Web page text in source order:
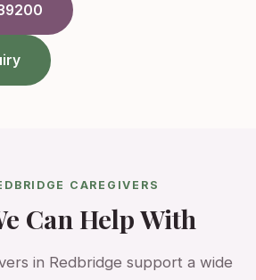
CAREGIVERS
Can Help With
in Redbridge support a wide